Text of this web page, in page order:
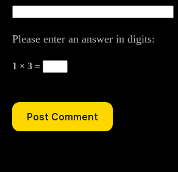
Please enter an answer in digits:
1 × 3 =
Post Comment